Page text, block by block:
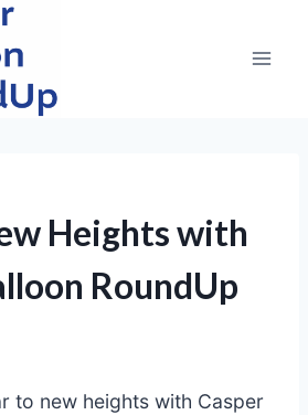
Heights with
RoundUp
to new heights with Casper